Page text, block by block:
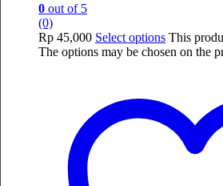
0 out of 5
(0)
Rp 45,000 Select options This
The options may be chosen on the